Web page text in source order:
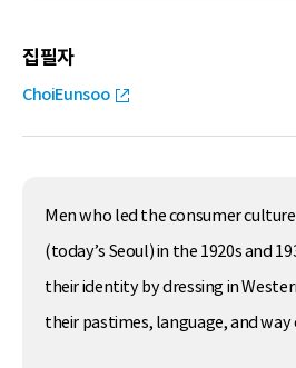
집필자
ChoiEunsoo
Men who led the consumer
(today’s Seoul) in the 1920s and
their identity by dressing in
their pastimes, language, and